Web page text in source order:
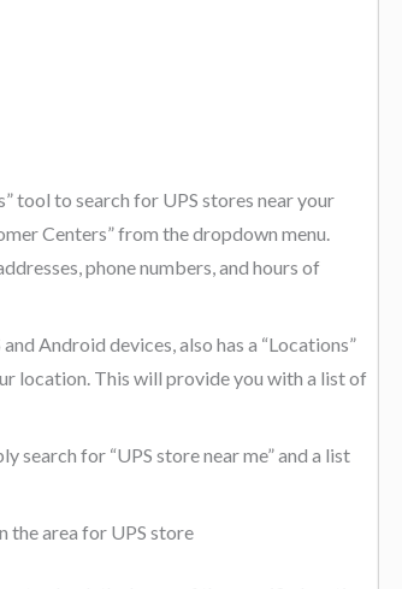
tool to search for UPS stores near your
Centers” from the dropdown menu.
phone numbers, and hours of
Android devices, also has a “Locations”
location. This will provide you with a list of
search for “UPS store near me” and a list
the area for UPS store